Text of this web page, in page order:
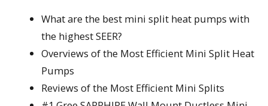
What are the best mini split heat pumps with
the highest SEER?
Overviews of the Most Efficient Mini Split Heat
Pumps
Reviews of the Most Efficient Mini Splits